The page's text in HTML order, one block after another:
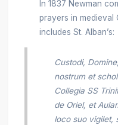
In 1837 Newman
prayers in medieval
includes St. Alban’s:
Custodi,
nostrum et
Collegia SS
de Oriel, et
loco suo vigilet,